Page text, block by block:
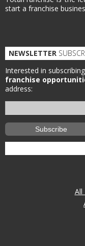
start a franchise
NEWSLETTER
Interested in
franchise
address:
All